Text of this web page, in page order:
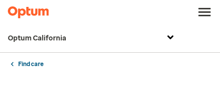
Optum California
Find care